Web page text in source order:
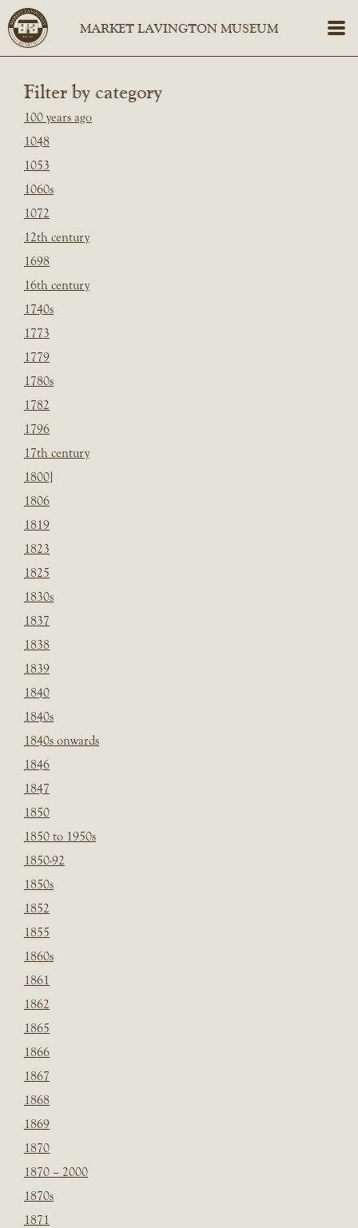
Filter by category
100 years ago
1048
1053
1060s
1072
12th century
1698
16th century
1740s
1773
1779
1780s
1782
1796
17th century
1800]
1806
1819
1823
1825
1830s
1837
1838
1839
1840
1840s
1840s onwards
1846
1847
1850
1850 to 1950s
1850-92
1850s
1852
1855
1860s
1861
1862
1865
1866
1867
1868
1869
1870
1870 – 2000
1870s
1871